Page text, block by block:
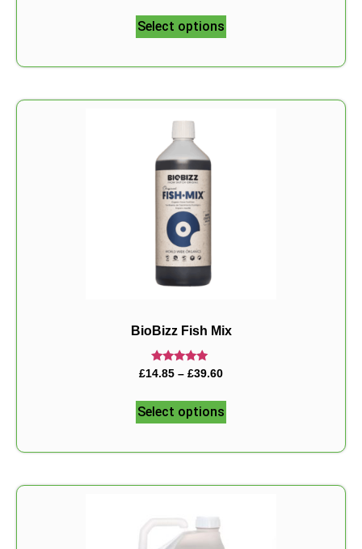
Select options
BioBizz Fish Mix
Rated
£14.85 – £39.60
Select options